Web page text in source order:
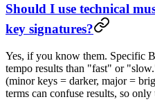
Should I use technical
key signatures?
Yes, if you know them. Specific
tempo results than "fast" or
(minor keys = darker, major =
terms can confuse results, so